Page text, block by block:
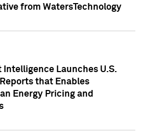
from WatersTechnology
Intelligence Launches U.S.
that Enables
Energy Pricing and